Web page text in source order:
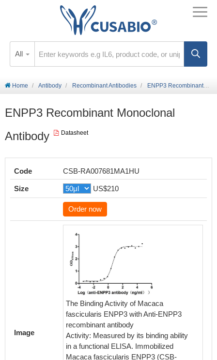
All
Home Antibody Recombinant Antibodies ENPP3 Recombinant Monoclonal Antibody
ENPP3 Recombinant Monoclonal
Antibody
Datasheet
Code CSB-RA007681MA1HU
Size US$210
Order now
Image
The Binding Activity of Macaca
fascicularis ENPP3 with Anti-ENPP3
recombinant antibody
Activity: Measured by its binding ability
in a functional ELISA. Immobilized
Macaca fascicularis ENPP3 (CSB-